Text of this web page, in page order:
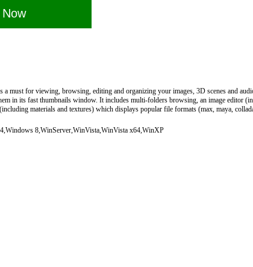
must for viewing, browsing, editing and organizing your images, 3D scenes and
in its fast thumbnails window. It includes multi-folders browsing, an image editor
materials and textures) which displays popular file formats (max, maya,
8,WinServer,WinVista,WinVista x64,WinXP